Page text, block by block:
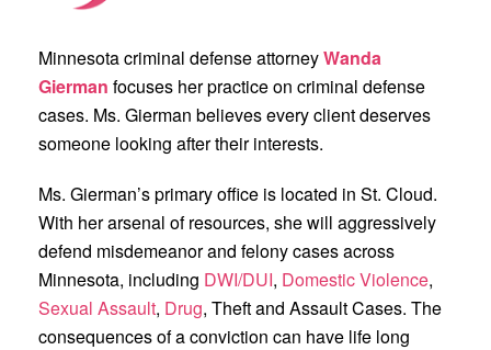
Minnesota criminal defense attorneyWanda
Gierman focuses her practice on criminal defense
cases. Ms. Gierman believes every client deserves
someone looking after their interests.
Ms. Gierman’s primary office is located in St. Cloud.
With her arsenal of resources, she will aggressively
defend misdemeanor and felony cases across
Minnesota, including DWI/DUI, Domestic Violence,
Sexual Assault, Drug, Theft and Assault Cases. The
consequences of a conviction can have life long